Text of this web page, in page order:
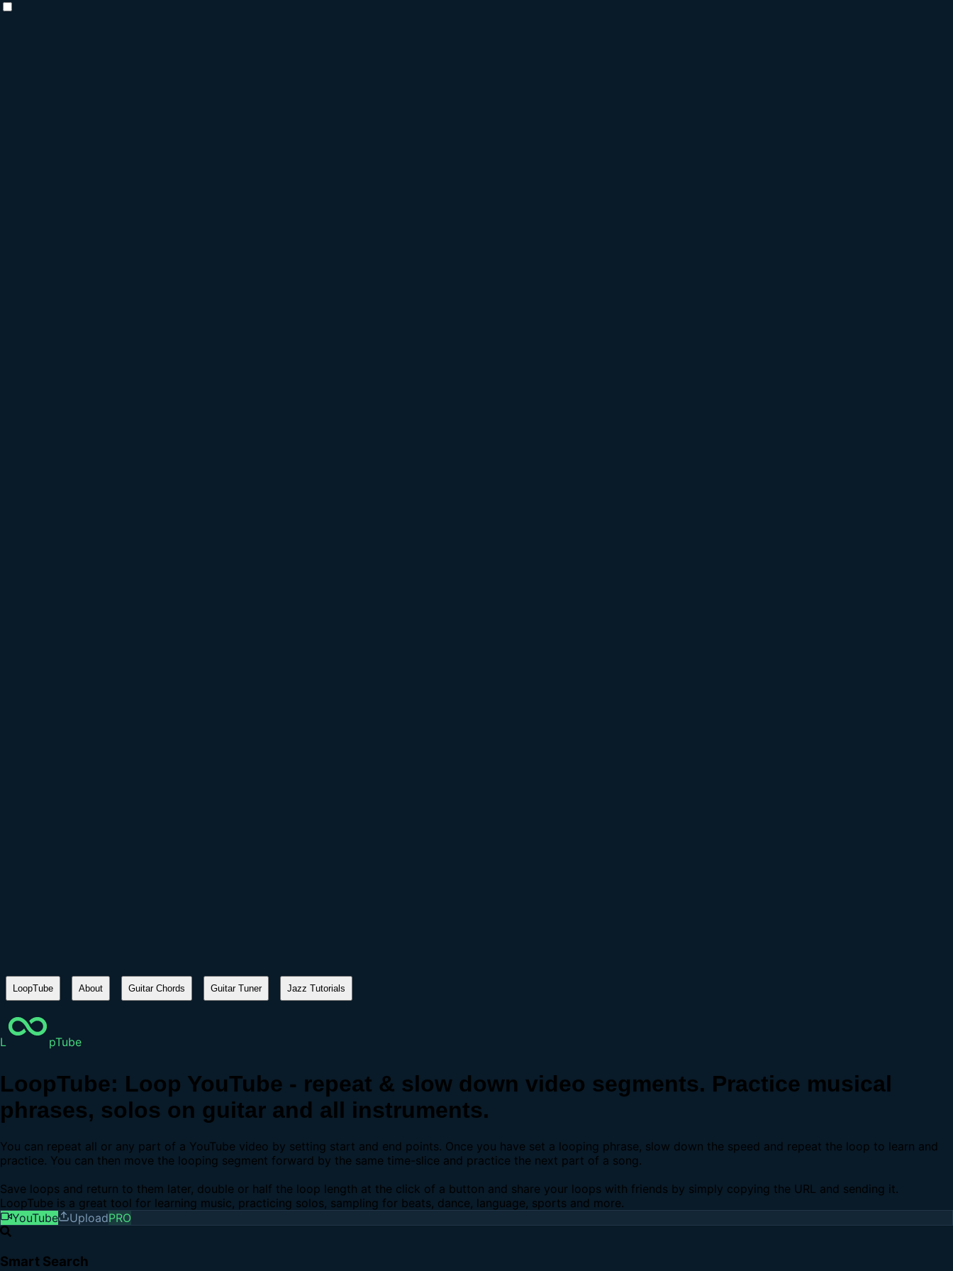
LoopTube About Guitar Chords Guitar Tuner Jazz Tutorials
L pTube
LoopTube: Loop YouTube - repeat & slow down video segments. Practice musical
phrases, solos on guitar and all instruments.
You can repeat all or any part of a YouTube video by setting start and end points. Once you have set a looping phrase, slow down the speed and repeat the loop to learn and
practice. You can then move the looping segment forward by the same time-slice and practice the next part of a song.
Save loops and return to them later, double or half the loop length at the click of a button and share your loops with friends by simply copying the URL and sending it.
LoopTube is a great tool for learning music, practicing solos, sampling for beats, dance, language, sports and more.
YouTube
UploadPRO
Smart Search